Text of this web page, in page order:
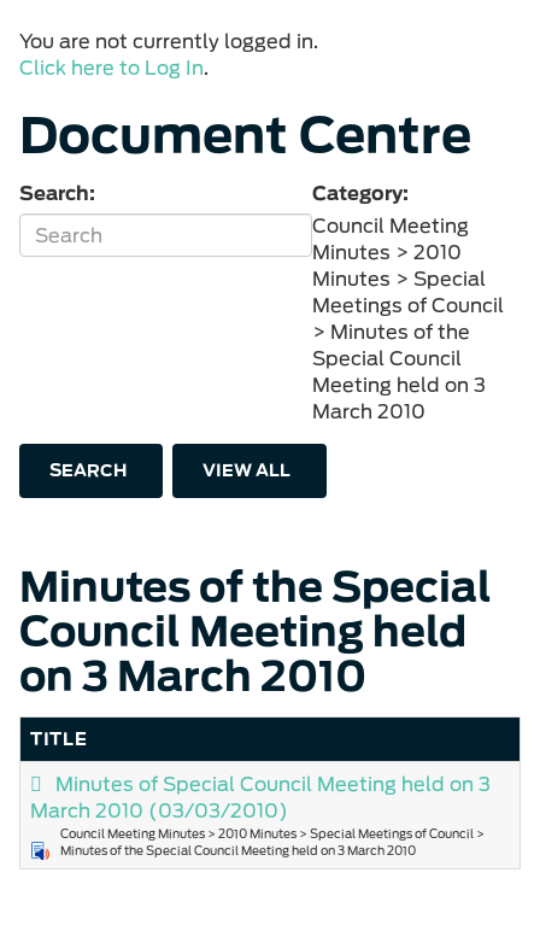
You are not currently logged in.
Click here to Log In.
Document Centre
Search:
Category:
Council Meeting
Minutes > 2010
Minutes > Special
Meetings of Council
> Minutes of the
Special Council
Meeting held on 3
March 2010
SEARCH VIEW ALL
Minutes of the Special
Council Meeting held
on 3 March 2010
TITLE
Minutes of Special Council Meeting held on 3
March 2010 (03/03/2010)
Council Meeting Minutes > 2010 Minutes > Special Meetings of Council >
Minutes of the Special Council Meeting held on 3 March 2010